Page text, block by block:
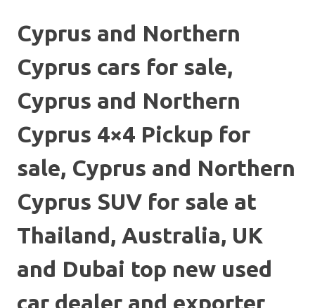
Cyprus and Northern
Cyprus cars for sale,
Cyprus and Northern
Cyprus 4×4 Pickup for
sale, Cyprus and Northern
Cyprus SUV for sale at
Thailand, Australia, UK
and Dubai top new used
car dealer and exporter